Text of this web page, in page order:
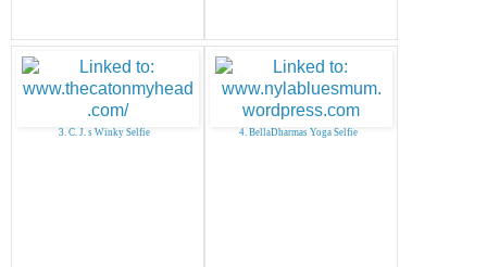
3. C. J. s Winky Selfie 4. BellaDharmas Yoga Selfie